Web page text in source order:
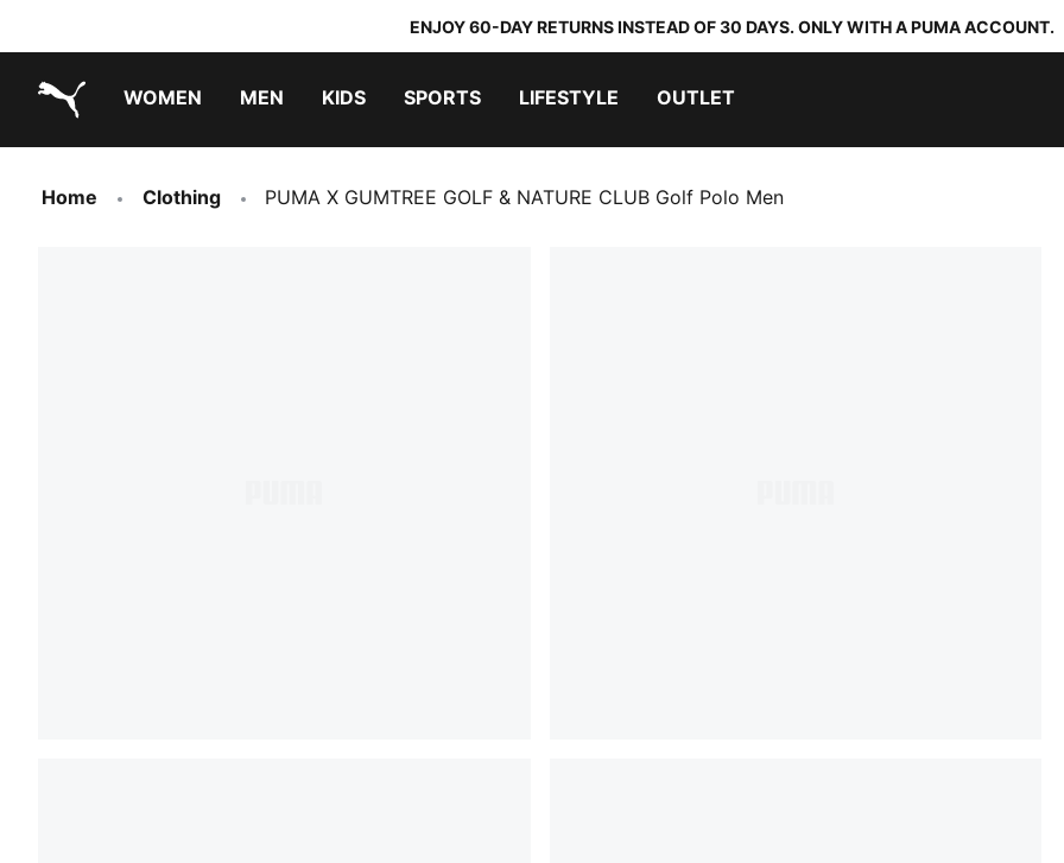
ENJOY 60-DAY RETURNS INSTEAD OF 30 DAYS. ONLY WITH A PUMA ACCOUNT.
WOMEN MEN KIDS SPORTS LIFESTYLE OUTLET
Home Clothing PUMA X GUMTREE GOLF & NATURE CLUB Golf Polo Men